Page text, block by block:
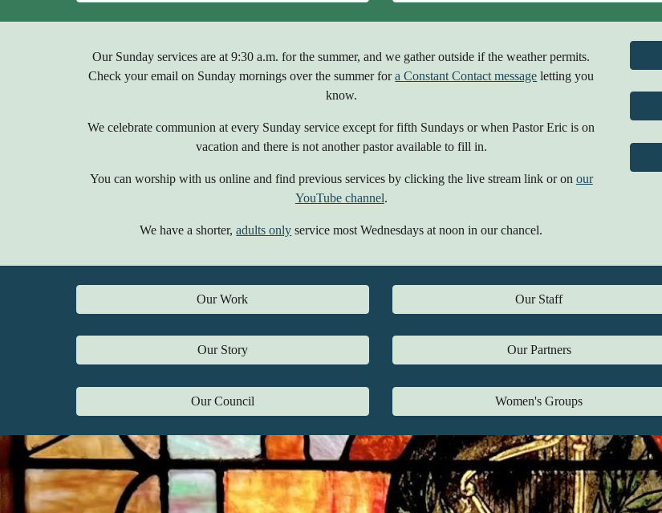
Our Sunday services areat 9:30 a.m. for the summer, and we gather outside if the weather permits.
Check your email on Sunday mornings over the summer fora Constant Contact message letting you
know.
We celebrate communion at every Sunday service except for fifth Sundays or when Pastor Eric is on
vacation and there is not another pastor available to fill in.
You can worship with us online and find previous services by clicking the live stream link or on our
YouTube channel.
We have a shorter,adults only service most Wednesdays at noon in our chancel.
Our Work
Our Story
Our Council
Our Staff
Our Partners
Women's Groups